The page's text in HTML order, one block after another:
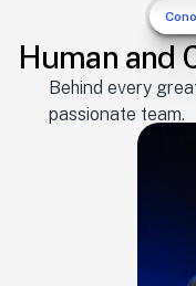
Human and
Behind every
passionate team.